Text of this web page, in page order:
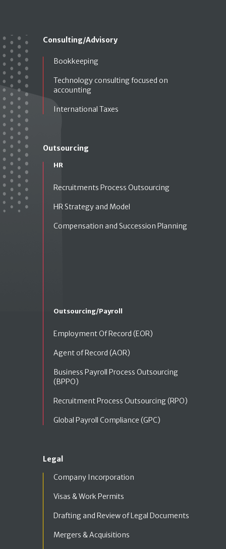
Consulting/Advisory
Bookkeeping
Technology consulting focused on
accounting
International Taxes
Outsourcing
HR
Recruitments Process Outsourcing
HR Strategy and Model
Compensation and Succession Planning
Outsourcing/Payroll
Employment Of Record (EOR)
Agent of Record (AOR)
Business Payroll Process Outsourcing
(BPPO)
Recruitment Process Outsourcing (RPO)
Global Payroll Compliance (GPC)
Legal
Company Incorporation
Visas & Work Permits
Drafting and Review of Legal Documents
Mergers & Acquisitions